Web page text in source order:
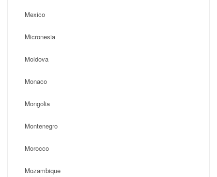
Mexico
Micronesia
Moldova
Monaco
Mongolia
Montenegro
Morocco
Mozambique